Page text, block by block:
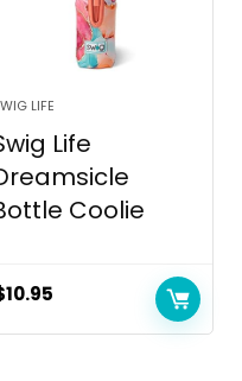
LIFE
Life
Coolie
10.95